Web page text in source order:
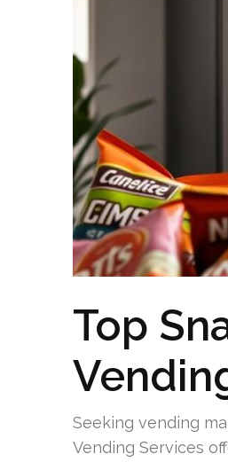
Top
Seeking vending
Vending Services